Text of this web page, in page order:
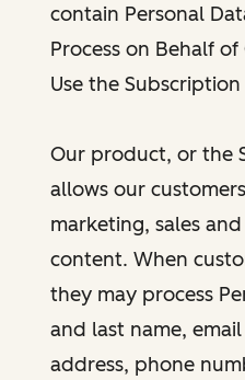
contain Personal
Process on Behalf
Use the Subscription
Our product, or the
allows our
marketing, sales
content. When
they may process
and last name,
address, phone